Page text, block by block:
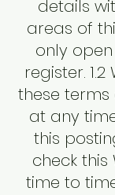
details
areas of
only
register.
these
at any
this
check
time to